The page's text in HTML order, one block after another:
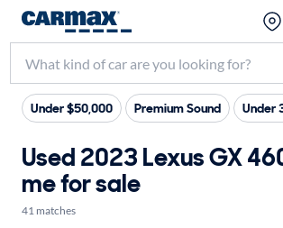
Under $50,000 Premium Sound Under
Used 2023 Lexus GX
me for sale
41 matches